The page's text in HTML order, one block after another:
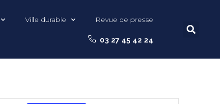
Ville durable Revue de presse
03 27 45 42 24